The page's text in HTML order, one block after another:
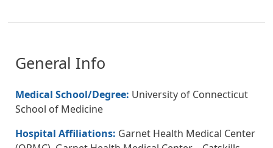
General Info
Medical School/Degree: University of Connecticut
School of Medicine
Hospital Affiliations: Garnet Health Medical Center